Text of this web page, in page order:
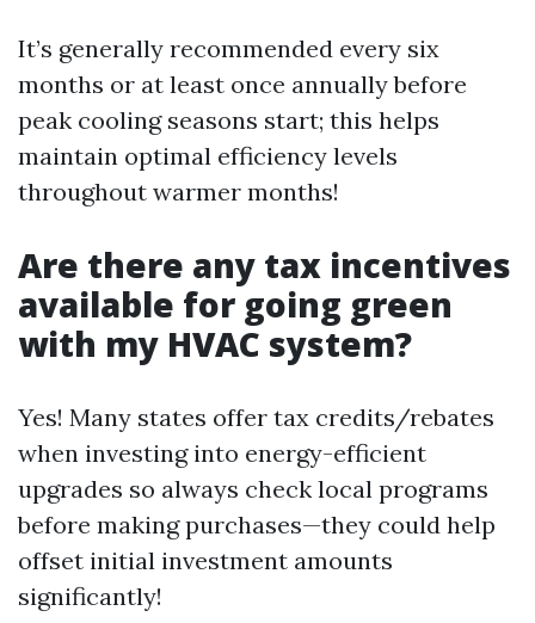
It’s generally recommended every six
months or at least once annually before
peak cooling seasons start; this helps
maintain optimal efficiency levels
throughout warmer months!
Are there any tax incentives
available for going green
with my HVAC system?
Yes! Many states offer tax credits/rebates
when investing into energy-efficient
upgrades so always check local programs
before making purchases—they could help
offset initial investment amounts
significantly!